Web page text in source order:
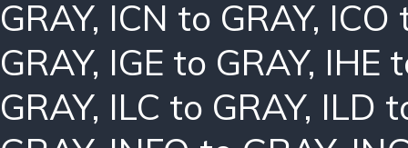
GRAY, ICN to GRAY, ICO
GRAY, IGE to GRAY, IHE
GRAY, ILC to GRAY, ILD